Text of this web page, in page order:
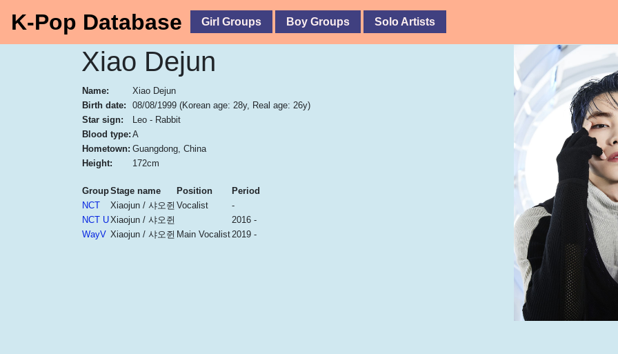
K-Pop Database Girl Groups Boy Groups Solo Artists
Xiao Dejun
Name:
Xiao Dejun
Birth date:
08/08/1999 (Korean age: 28y, Real age: 26y)
Star sign:
Leo - Rabbit
Blood type: A
Hometown: Guangdong, China
Height:
172cm
GroupStage name Position
Period
NCT
Xiaojun / 샤오쥔 Vocalist
-
NCT UXiaojun / 샤오쥔
2016 -
WayV Xiaojun / 샤오쥔 Main Vocalist2019 -